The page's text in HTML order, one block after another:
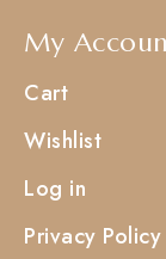
My
Cart
Wishlist
Log in
Privacy Policy